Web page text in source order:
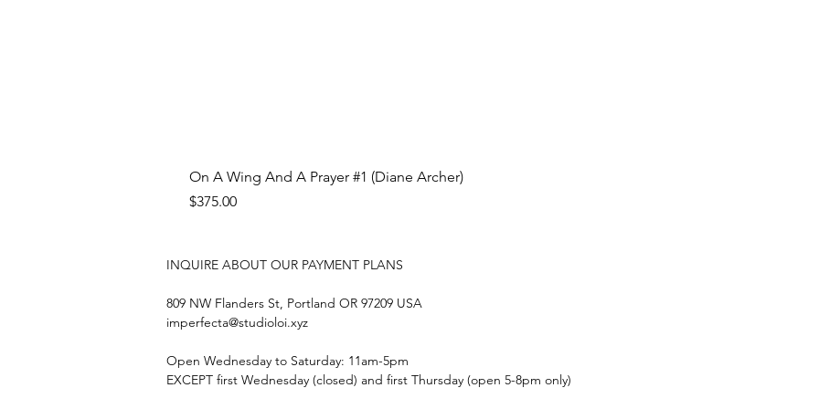
On A Wing And A Prayer #1 (Diane Archer)
Price
$375.00
INQUIRE ABOUT OUR PAYMENT PLANS
809 NW Flanders St, Portland OR 97209 USA
imperfecta@studioloi.xyz
​Open Wednesday to Saturday: 11am-5pm
EXCEPT first Wednesday (closed) and first Thursday (open 5-8pm only)